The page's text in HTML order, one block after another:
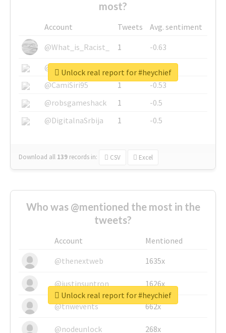
most?
Account Tweets
Avg. sentiment
@What_is_Racist_
1
-0.63
@SkateChart
1
-0.6
@CamiSiri95
1
-0.53
@robsgameshack
1
-0.5
@DigitalnaSrbija
1 -0.5
Download all 139 records in: CSV Excel
Unlock real report for #heychief
Who was @mentioned the most in the
tweets?
Account
Mentioned
@thenextweb
1635x
@justinsuntron 1626x
@tnwevents 662x
@nodeunlock 268x
Unlock real report for #heychief